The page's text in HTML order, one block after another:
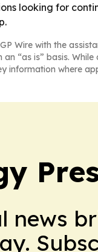
looking for
Wire with the
“as is” basis.
information where
news